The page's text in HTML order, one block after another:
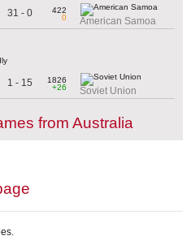
31 - 0
422
0
American Samoa
1 - 15
1826
+26
Soviet Union
from Australia